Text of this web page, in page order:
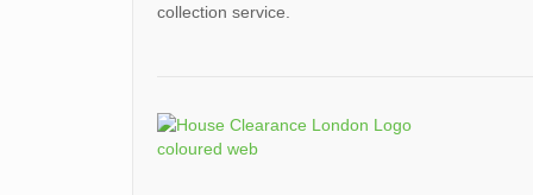
collection service.